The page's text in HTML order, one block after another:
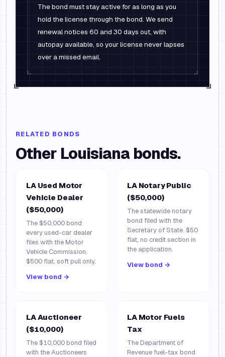
The bond must stay active for as long as you
hold the license through the bond. We send
renewal notices 60 and 30 days out, with
autopay available, so your license never lapses
over a missed email.
RELATED BONDS
Other Louisiana bonds.
LA Used Motor
Vehicle Dealer
($50,000)
The $50,000 bond
every used-car dealer
files with the Motor
Vehicle Commission.
$500 flat, soft pull only.
View bond →
LA Notary Public
($50,000)
The statewide notary
bond filed with the
Secretary of State. $50
flat, no credit section in
the application.
View bond →
LA Auctioneer
($10,000)
The $10,000 bond filed
with the Auctioneers
LA Motor Fuels
Tax
The Department of
Revenue fuel-tax bond